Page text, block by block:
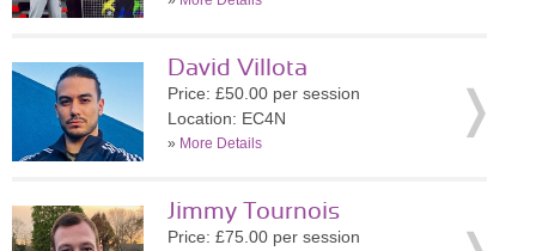
David Villota
Price: £50.00 per session
Location: EC4N
» More Details
Jimmy Tournois
Price: £75.00 per session